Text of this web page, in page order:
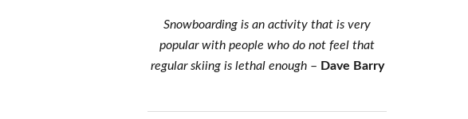
Snowboarding is an activity that is very
popular with people who do not feel that
regular skiing is lethal enough– Dave Barry